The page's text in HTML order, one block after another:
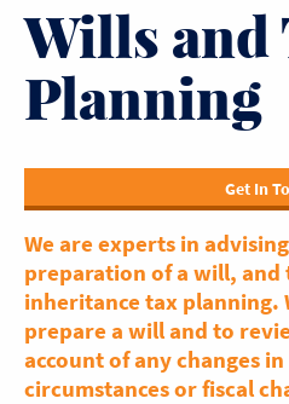
Wills and
Planning
Get In
We are experts in
preparation of a will, and
inheritance tax planning.
prepare a will and to
account of any changes
circumstances or fiscal